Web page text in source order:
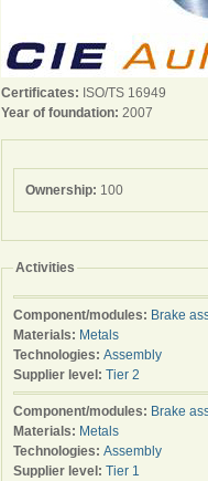
Certificates: ISO/TS 16949
Year of foundation: 2007
Ownership: 100
Activities
Component/modules: Brake
Materials: Metals
Technologies: Assembly
Supplier level: Tier 2
Component/modules: Brake
Materials: Metals
Technologies: Assembly
Supplier level: Tier 1